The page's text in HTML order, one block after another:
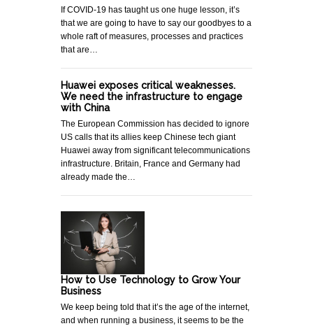
If COVID-19 has taught us one huge lesson, it’s
that we are going to have to say our goodbyes to a
whole raft of measures, processes and practices
that are…
Huawei exposes critical weaknesses.
We need the infrastructure to engage
with China
The European Commission has decided to ignore
US calls that its allies keep Chinese tech giant
Huawei away from significant telecommunications
infrastructure. Britain, France and Germany had
already made the…
How to Use Technology to Grow Your
Business
We keep being told that it’s the age of the internet,
and when running a business, it seems to be the